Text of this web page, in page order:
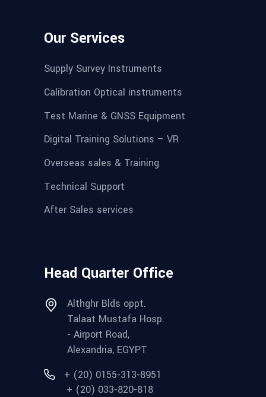
Our Services
Supply Survey Instruments
Calibration Optical instruments
Test Marine & GNSS Equipment
Digital Training Solutions – VR
Overseas sales & Training
Technical Support
After Sales services
Head Quarter Office
Althghr Blds oppt.
Talaat Mustafa Hosp.
- Airport Road,
Alexandria, EGYPT
+ (20) 0155-313-8951
+ (20) 033-820-818